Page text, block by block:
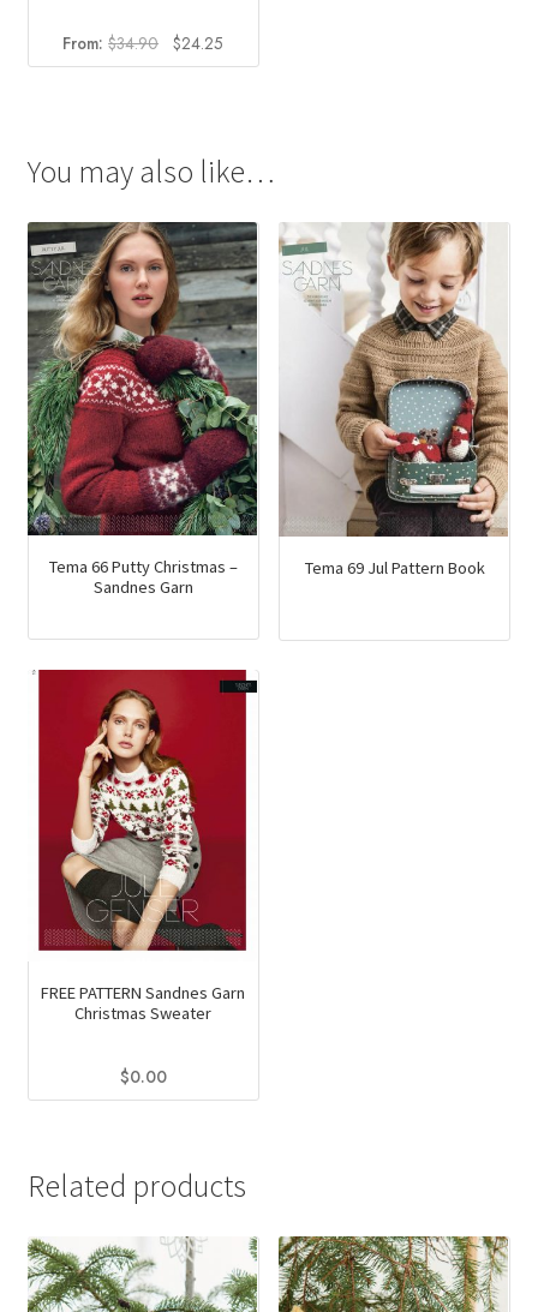
From:$34.90 Original
price
$24.25
price
You may also like…
Tema 66 Putty Christmas –
Sandnes Garn
Tema 69 Jul Pattern Book
FREE PATTERN Sandnes Garn
Christmas Sweater
$0.00
Related products